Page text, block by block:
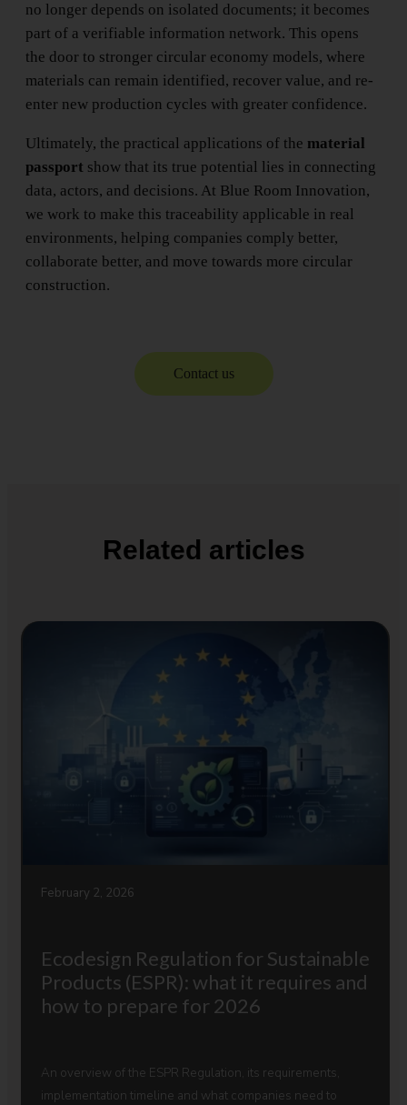
no longer depends on isolated documents; it becomes
part of a verifiable information network. This opens
the door to stronger circular economy models, where
materials can remain identified, recover value, and re-
enter new production cycles with greater confidence.
Ultimately, the practical applications of the material
passport show that its true potential lies in connecting
data, actors, and decisions. At Blue Room Innovation,
we work to make this traceability applicable in real
environments, helping companies comply better,
collaborate better, and move towards more circular
construction.
Contact us
Related articles
February 2, 2026
Ecodesign Regulation for Sustainable
Products (ESPR): what it requires and
how to prepare for 2026
An overview of the ESPR Regulation, its requirements,
implementation timeline and what companies need to